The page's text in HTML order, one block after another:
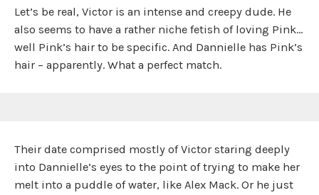
Let’s be real, Victor is an intense and creepy dude. He
also seems to have a rather niche fetish of loving Pink…
well Pink’s hair to be specific. And Dannielle has Pink’s
hair – apparently. What a perfect match.
Their date comprised mostly of Victor staring deeply
into Dannielle’s eyes to the point of trying to make her
melt into a puddle of water, like Alex Mack. Or he just